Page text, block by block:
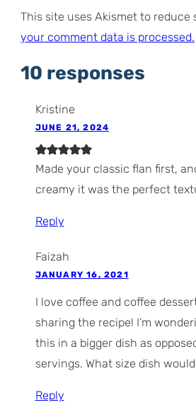
This site uses Akismet to reduce
your comment data is processed.
10 responses
Kristine
JUNE 21, 2024
Made your classic flan first,
creamy it was the perfect
Reply
Faizah
JANUARY 16, 2021
I love coffee and coffee
sharing the recipe! I’m
this in a bigger dish as
servings. What size dish
Reply